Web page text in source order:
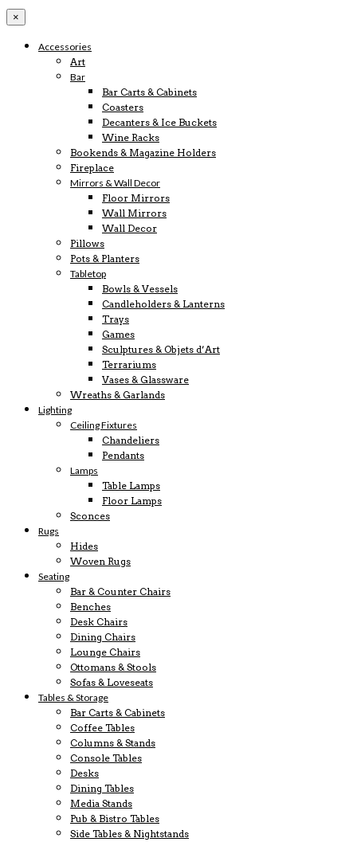
×
Accessories
Art
Bar
Bar Carts & Cabinets
Coasters
Decanters & Ice Buckets
Wine Racks
Bookends & Magazine Holders
Fireplace
Mirrors & Wall Decor
Floor Mirrors
Wall Mirrors
Wall Decor
Pillows
Pots & Planters
Tabletop
Bowls & Vessels
Candleholders & Lanterns
Trays
Games
Sculptures & Objets d’Art
Terrariums
Vases & Glassware
Wreaths & Garlands
Lighting
Ceiling Fixtures
Chandeliers
Pendants
Lamps
Table Lamps
Floor Lamps
Sconces
Rugs
Hides
Woven Rugs
Seating
Bar & Counter Chairs
Benches
Desk Chairs
Dining Chairs
Lounge Chairs
Ottomans & Stools
Sofas & Loveseats
Tables & Storage
Bar Carts & Cabinets
Coffee Tables
Columns & Stands
Console Tables
Desks
Dining Tables
Media Stands
Pub & Bistro Tables
Side Tables & Nightstands